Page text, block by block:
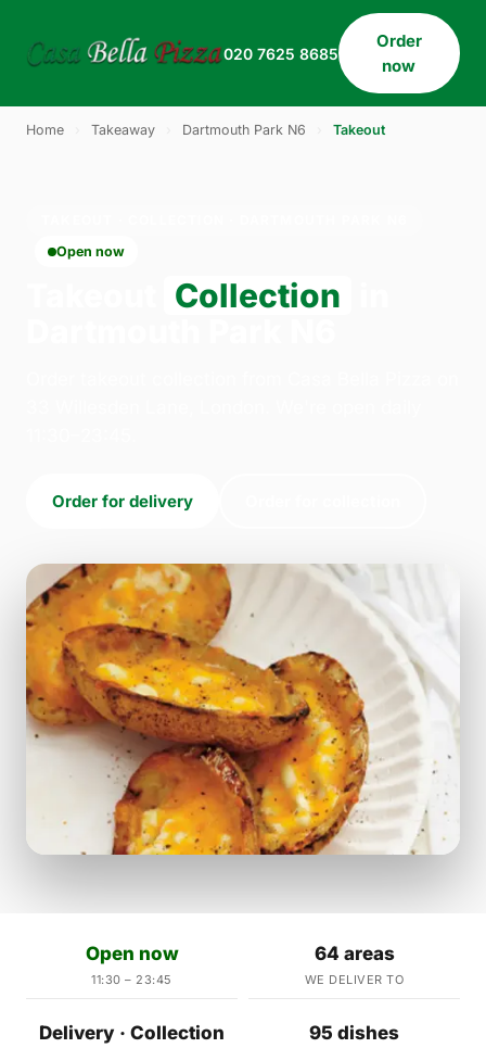
020 7625 8685
Order
now
Home Takeaway Dartmouth Park N6 Takeout
Open now
Collection
Order for delivery
Open now
11:30 – 23:45
64 areas
WE DELIVER TO
Delivery · Collection 95 dishes